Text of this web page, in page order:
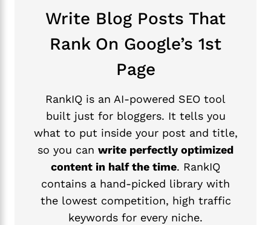
Write Blog Posts That
Rank On Google’s 1st
Page
RankIQ is an AI-powered SEO tool
built just for bloggers. It tells you
what to put inside your post and title,
so you can write perfectly optimized
content in half the time. RankIQ
contains a hand-picked library with
the lowest competition, high traffic
keywords for every niche.